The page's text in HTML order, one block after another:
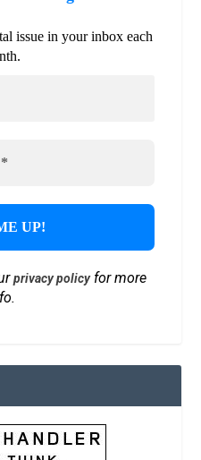
issue in your inbox each
privacy policyfor more